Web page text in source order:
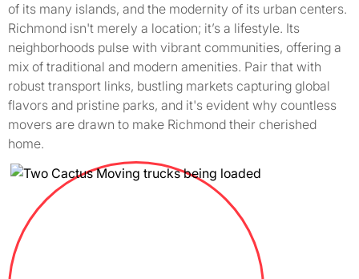
of its many islands, and the modernity of its urban centers.
Richmond isn't merely a location; it’s a lifestyle. Its
neighborhoods pulse with vibrant communities, offering a
mix of traditional and modern amenities. Pair that with
robust transport links, bustling markets capturing global
flavors and pristine parks, and it's evident why countless
movers are drawn to make Richmond their cherished
home.